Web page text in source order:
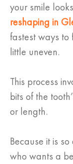
your smile
reshaping in
fastest ways to
little uneven.
This process
bits of the
or length.
Because it is
who wants a